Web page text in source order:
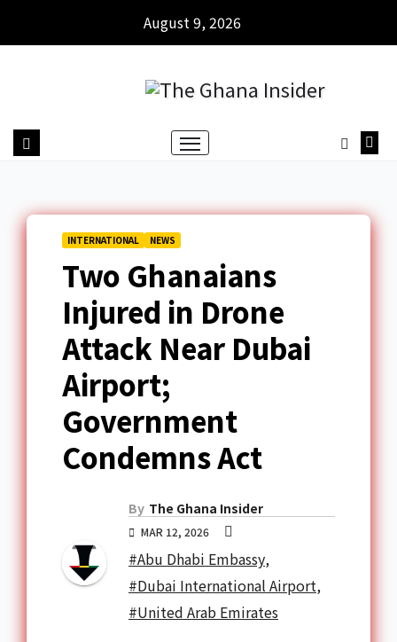
August 9, 2026
INTERNATIONAL NEWS
Two Ghanaians
Injured in Drone
Attack Near Dubai
Airport;
Government
Condemns Act
By The Ghana Insider
MAR 12, 2026
#Abu Dhabi Embassy,
#Dubai International Airport,
#United Arab Emirates